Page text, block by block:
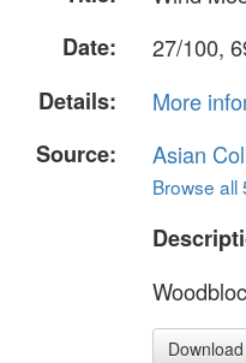
Date:
27/100,
Details:
More
Source:
Asian
Browse all